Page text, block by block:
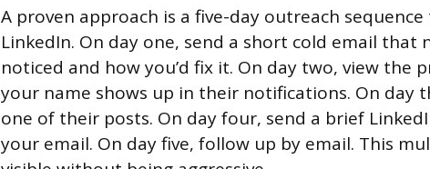
A proven approach is a five-day outreach
LinkedIn. On day one, send a short cold email that
noticed and how you’d fix it. On day two, view the
your name shows up in their notifications. On day
one of their posts. On day four, send a brief
your email. On day five, follow up by email. This